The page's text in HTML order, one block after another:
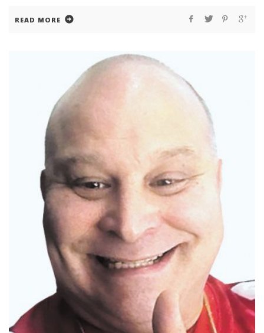
READ MORE